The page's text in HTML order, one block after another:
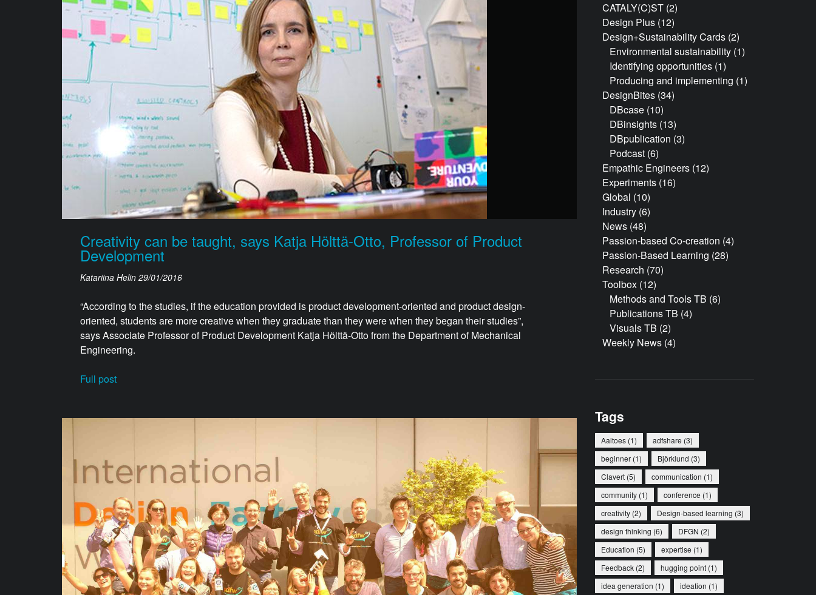
Creativity can be taught, says Katja Hölttä-Otto, Professor of Product
Development
Katariina Helin 29/01/2016
“According to the studies, if the education provided is product development-oriented and product design-
oriented, students are more creative when they graduate than they were when they began their studies”,
says Associate Professor of Product Development Katja Hölttä-Otto from the Department of Mechanical
Engineering.
Full post
CATALY(C)ST(2)
Design Plus(12)
Design+Sustainability Cards(2)
Environmental sustainability(1)
Identifying opportunities(1)
Producing and implementing (1)
DesignBites(34)
DBcase(10)
DBinsights(13)
DBpublication (3)
Podcast(6)
Empathic Engineers(12)
Experiments(16)
Global (10)
Industry(6)
News(48)
Passion-based Co-creation (4)
Passion-Based Learning (28)
Research (70)
Toolbox(12)
Methods and Tools TB (6)
Publications TB (4)
Visuals TB (2)
Weekly News(4)
Tags
Aaltoes(1) adfshare (3)
beginner(1) Björklund (3)
Clavert(5) communication (1)
community(1) conference (1)
creativity(2) Design-based learning (3)
design thinking (6) DFGN (2)
Education (5) expertise (1)
Feedback(2) hugging point(1)
idea generation (1) ideation (1)